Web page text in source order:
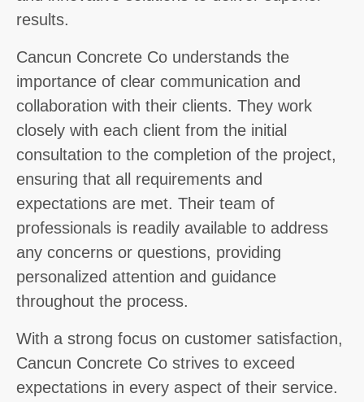
results.
Cancun Concrete Co understands the
importance of clear communication and
collaboration with their clients. They work
closely with each client from the initial
consultation to the completion of the project,
ensuring that all requirements and
expectations are met. Their team of
professionals is readily available to address
any concerns or questions, providing
personalized attention and guidance
throughout the process.
With a strong focus on customer satisfaction,
Cancun Concrete Co strives to exceed
expectations in every aspect of their service.